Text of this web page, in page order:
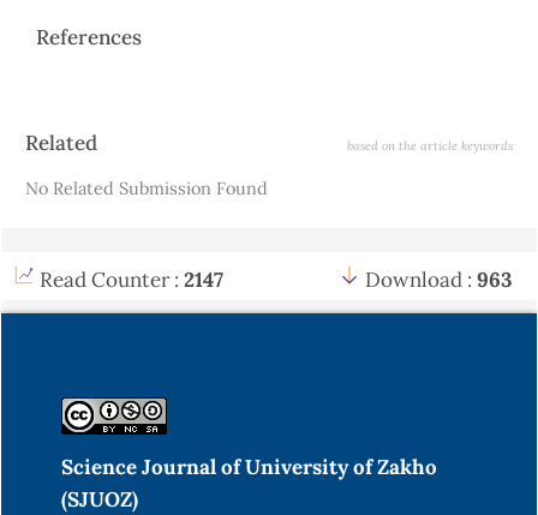
References
Article
Related based on the article keywords
No Related Submission Found
Read Counter : 2147 Download : 963
Science Journal of University of Zakho
(SJUOZ)